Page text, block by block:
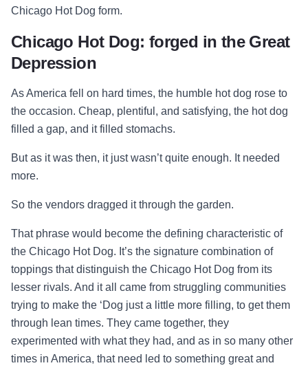
Chicago Hot Dog form.
Chicago Hot Dog: forged in the Great
Depression
As America fell on hard times, the humble hot dog rose to
the occasion. Cheap, plentiful, and satisfying, the hot dog
filled a gap, and it filled stomachs.
But as it was then, it just wasn’t quite enough. It needed
more.
So the vendors dragged it through the garden.
That phrase would become the defining characteristic of
the Chicago Hot Dog. It’s the signature combination of
toppings that distinguish the Chicago Hot Dog from its
lesser rivals. And it all came from struggling communities
trying to make the ‘Dog just a little more filling, to get them
through lean times. They came together, they
experimented with what they had, and as in so many other
times in America, that need led to something great and